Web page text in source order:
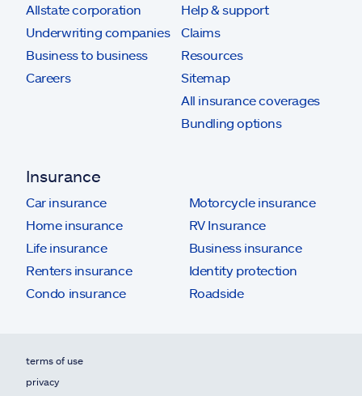
Allstate corporation
Underwriting companies
Business to business
Careers
Help & support
Claims
Resources
Sitemap
All insurance coverages
Bundling options
Insurance
Car insurance
Home insurance
Life insurance
Renters insurance
Condo insurance
Motorcycle insurance
RV Insurance
Business insurance
Identity protection
Roadside
terms of use
privacy